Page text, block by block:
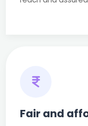
Fair and